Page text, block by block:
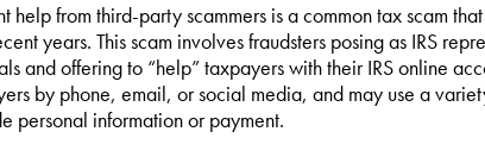
help from third-party scammers is a common tax scam
years. This scam involves fraudsters posing as IRS
and offering to “help” taxpayers with their IRS online
by phone, email, or social media, and may use a
personal information or payment.